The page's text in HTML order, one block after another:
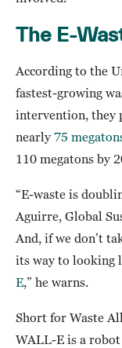
The E-
According to the
fastest-growing
intervention, they
nearly 75
110 megatons by
“E-waste is
Aguirre, Global
And, if we don’t
its way to looking
E,” he warns.
Short for Waste
WALL-E is a robot